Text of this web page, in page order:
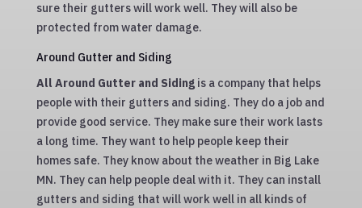
sure their gutters will work well. They will also be
protected from water damage.
Around Gutter and Siding
All Around Gutter and Sidingis a company that helps
people with their gutters and siding. They do a job and
provide good service. They make sure their work lasts
a long time. They want to help people keep their
homes safe. They know about the weather in Big Lake
MN. They can help people deal with it. They can install
gutters and siding that will work well in all kinds of